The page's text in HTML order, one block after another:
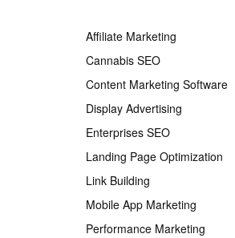
Affiliate Marketing
Cannabis SEO
Content Marketing Software
Display Advertising
Enterprises SEO
Landing Page Optimization
Link Building
Mobile App Marketing
Performance Marketing